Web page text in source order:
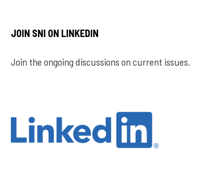
JOIN SNI ON LINKEDIN
Join the ongoing discussions on current issues.